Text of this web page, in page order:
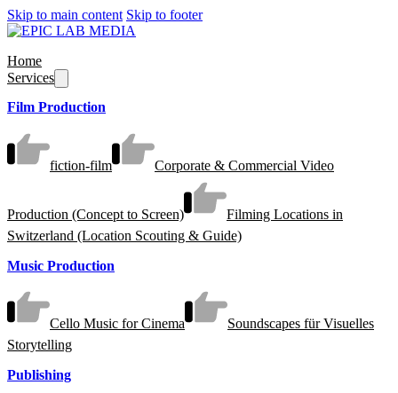
Skip to main content Skip to footer
Home
Services
Film Production
fiction-film Corporate & Commercial Video
Production (Concept to Screen)
Filming Locations in
Switzerland (Location Scouting & Guide)
Music Production
Cello Music for Cinema
Soundscapes für Visuelles
Storytelling
Publishing